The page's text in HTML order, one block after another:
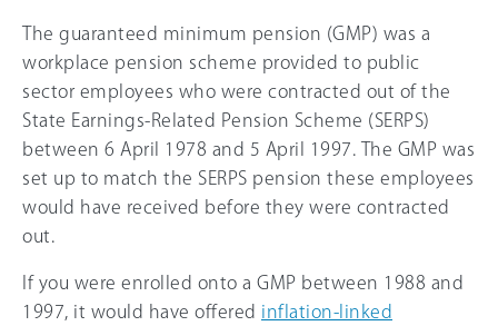
The guaranteed minimum pension (GMP) was a
workplace pension scheme provided to public
sector employees who were contracted out of the
State Earnings-Related Pension Scheme (SERPS)
between 6 April 1978 and 5 April 1997. The GMP was
set up to match the SERPS pension these employees
would have received before they were contracted
out.
If you were enrolled onto a GMP between 1988 and
1997, it would have offered inflation-linked